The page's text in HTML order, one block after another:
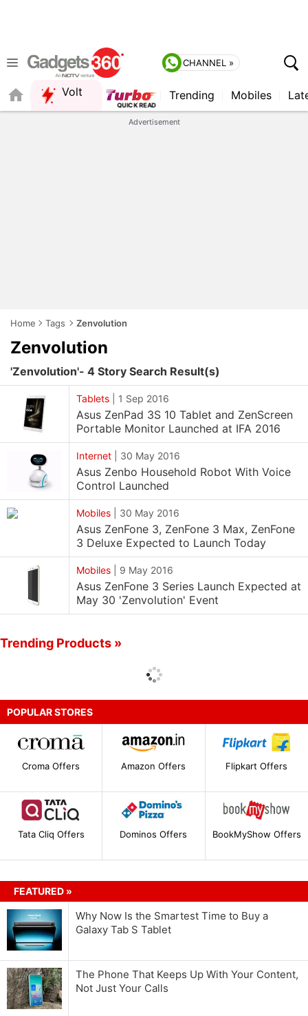
CHANNEL »
Volt
QUICK READ
Trending Mobiles
Advertisement
Home Tags Zenvolution
Zenvolution
'Zenvolution'- 4 Story Search Result(s)
Tablets 1 Sep 2016
Asus ZenPad 3S 10 Tablet and ZenScreen
Portable Monitor Launched at IFA 2016
Internet 30 May 2016
Asus Zenbo Household Robot With Voice
Control Launched
Mobiles 30 May 2016
Asus ZenFone 3, ZenFone 3 Max, ZenFone
3 Deluxe Expected to Launch Today
Mobiles 9 May 2016
Asus ZenFone 3 Series Launch Expected at
May 30 'Zenvolution' Event
Trending Products »
POPULAR STORES
Croma Offers Amazon Offers Flipkart Offers
Tata Cliq Offers Dominos Offers BookMyShow Offers
FEATURED »
Why Now Is the Smartest Time to Buy a
Galaxy Tab S Tablet
The Phone That Keeps Up With Your Content,
Not Just Your Calls